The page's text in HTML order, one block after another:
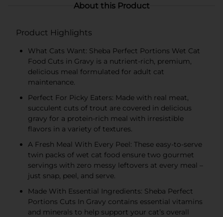
About this Product
Product Highlights
What Cats Want: Sheba Perfect Portions Wet Cat
Food Cuts in Gravy is a nutrient-rich, premium,
delicious meal formulated for adult cat
maintenance.
Perfect For Picky Eaters: Made with real meat,
succulent cuts of trout are covered in delicious
gravy for a protein-rich meal with irresistible
flavors in a variety of textures.
A Fresh Meal With Every Peel: These easy-to-serve
twin packs of wet cat food ensure two gourmet
servings with zero messy leftovers at every meal –
just snap, peel, and serve.
Made With Essential Ingredients: Sheba Perfect
Portions Cuts In Gravy contains essential vitamins
and minerals to help support your cat’s overall